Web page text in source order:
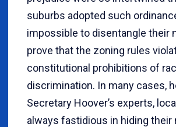
suburbs adopted such
impossible to disentangle their
prove that the zoning rules
constitutional prohibitions of
discrimination. In many cases,
Secretary Hoover’s experts,
always fastidious in hiding their